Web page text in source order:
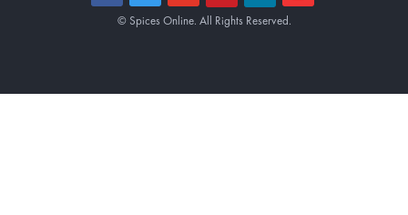
© Spices Online. All Rights Reserved.